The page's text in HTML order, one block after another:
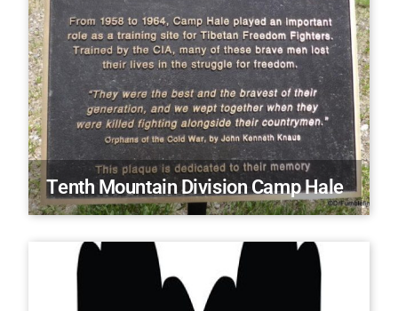
Tenth Mountain Division Camp Hale